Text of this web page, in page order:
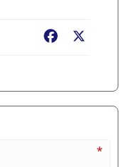
Facebook
*